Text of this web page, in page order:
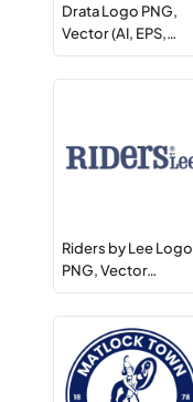
Drata Logo PNG,
Vector (AI, EPS,…
Riders by Lee Logo
PNG, Vector…